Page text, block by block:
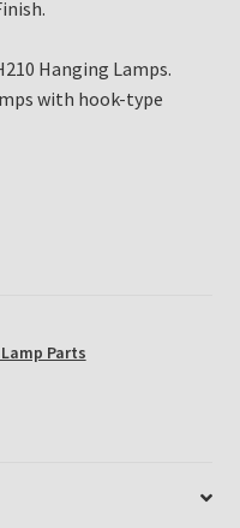
Hanging Lamps.
with hook-type
Parts